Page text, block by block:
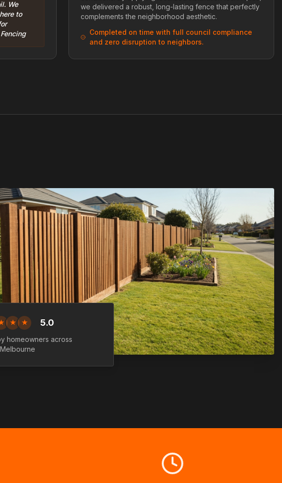
We
to
we delivered a robust, long-lasting fence that perfectly
complements the neighborhood aesthetic.
Completed on time with full council compliance
and zero disruption to neighbors.
★ ★ 5.0
homeowners across
Melbourne